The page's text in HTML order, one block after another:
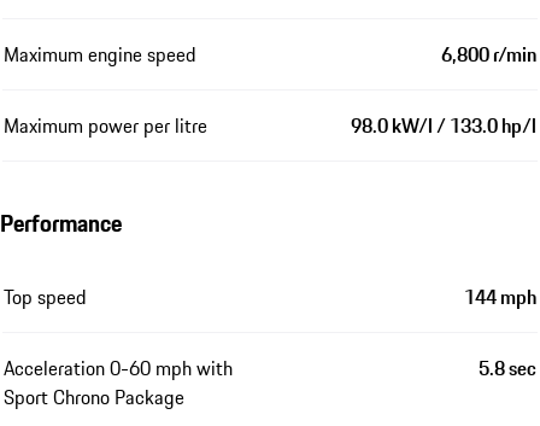
Maximum engine speed 6,800 r/min
Maximum power per litre 98.0 kW/l / 133.0 hp/l
Performance
Top speed 144 mph
Acceleration 0-60 mph with
Sport Chrono Package
5.8 sec